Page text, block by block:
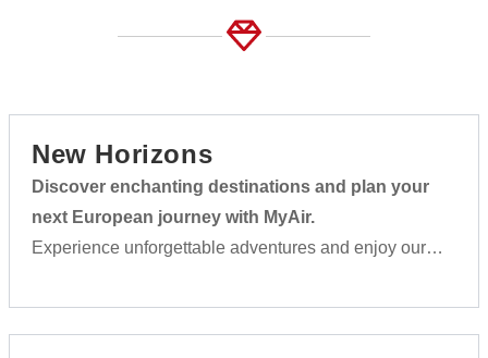
New Horizons
Discover enchanting destinations and plan your
next European journey with MyAir.
Experience unforgettable adventures and enjoy our